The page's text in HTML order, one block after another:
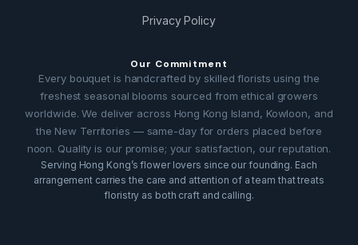
Privacy Policy
Our Commitment
Every bouquet is handcrafted by skilled florists using the
freshest seasonal blooms sourced from ethical growers
worldwide. We deliver across Hong Kong Island, Kowloon, and
the New Territories — same-day for orders placed before
noon. Quality is our promise; your satisfaction, our reputation.
Serving Hong Kong’s flower lovers since our founding. Each
arrangement carries the care and attention of a team that treats
floristry as both craft and calling.